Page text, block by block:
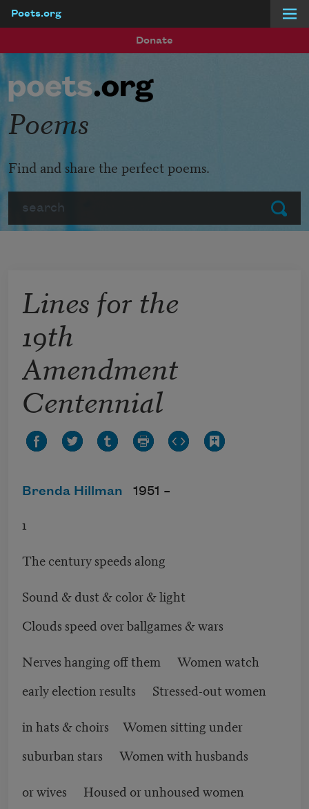
Poets.org
Donate
Submit
Poems
Find and share the perfect poems.
Lines for the
19th
Amendment
Centennial
Brenda Hillman 1951 –
1
The century speeds along
Sound & dust & color & light
Clouds speed over ballgames & wars
Nerves hanging off them Women watch
early election results Stressed-out women
in hats & choirs Women sitting under
suburban stars Women with husbands
or wives Housed or unhoused women